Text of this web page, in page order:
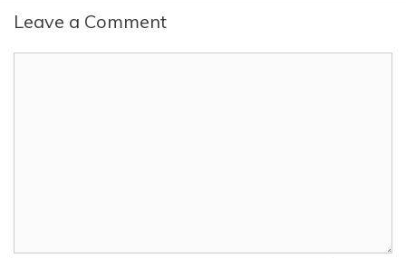
Leave a Comment